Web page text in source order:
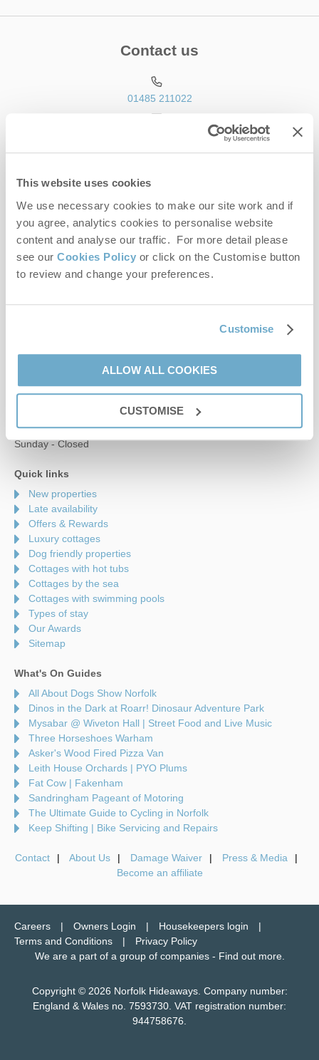
This website uses cookies
We use necessary cookies to make our site work and if
you agree, analytics cookies to personalise website
content and analyse our traffic. For more detail please
see our Cookies Policy or click on the Customise button
to review and change your preferences.
Customise
ALLOW ALL COOKIES
CUSTOMISE
Contact us
01485 211022
enquiries@norfolkhideaways.co.uk
Head office
Norfolk Hideaways Office
Foundry Place
Burnham Market
PE31 8LG
Bookings:
Monday to Friday - 9am to 5pm
Saturday - 9am to 5pm
Sunday - Closed
Quick links
New properties
Late availability
Offers & Rewards
Luxury cottages
Dog friendly properties
Cottages with hot tubs
Cottages by the sea
Cottages with swimming pools
Types of stay
Our Awards
Sitemap
What's On Guides
All About Dogs Show Norfolk
Dinos in the Dark at Roarr! Dinosaur Adventure Park
Mysabar @ Wiveton Hall | Street Food and Live Music
Three Horseshoes Warham
Asker's Wood Fired Pizza Van
Leith House Orchards | PYO Plums
Fat Cow | Fakenham
Sandringham Pageant of Motoring
The Ultimate Guide to Cycling in Norfolk
Keep Shifting | Bike Servicing and Repairs
Contact About Us Damage Waiver
Press & Media
Become an affiliate
Careers Owners Login
Housekeepers login
Terms and Conditions
Privacy Policy
We are a part of a group of companies - Find out more.
Copyright © 2026 Norfolk Hideaways. Company number:
England & Wales no. 7593730. VAT registration number:
944758676.